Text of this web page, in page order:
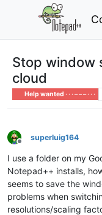
Stop window
cloud
Help wanted · · · – – – · · ·
Offline
superluig164
I use a folder on my
Notepad++ installs,
seems to save the
problems when
resolutions/scaling